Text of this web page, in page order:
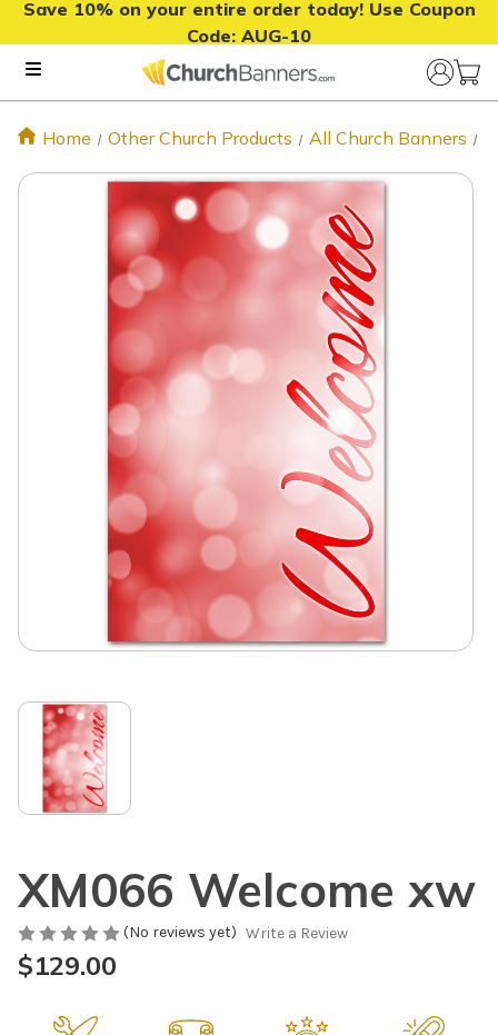
Save 10% on your entire order today! Use Coupon
Code: AUG-10
Home Other Church Products All Church Banners
XM066 Welcome xw
(No reviews yet) Write a Review
$129.00